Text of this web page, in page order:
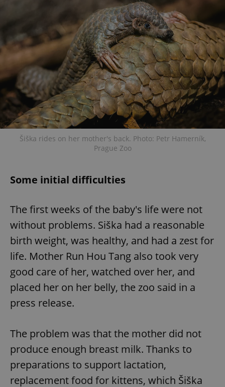
Šiška rides on her mother's back. Photo: Petr Hamerník,
Prague Zoo
Some initial difficulties
The first weeks of the baby's life were not
without problems. Siška had a reasonable
birth weight, was healthy, and had a zest for
life. Mother Run Hou Tang also took very
good care of her, watched over her, and
placed her on her belly, the zoo said in a
press release.
The problem was that the mother did not
produce enough breast milk. Thanks to
preparations to support lactation,
replacement food for kittens, which Šiška